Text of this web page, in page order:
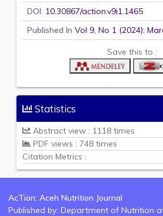
DOI: 10.30867/action.v9i1.1465
Published In Vol 9, No 1 (2024):
Save this to :
Statistics
Abstract view : 1118 times
PDF views : 748 times
Citation Metrics :
AcTion: Aceh Nutrition Journal
Published by: Department of Nutrition